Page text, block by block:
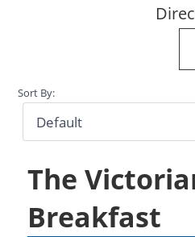
Sort By:
The
Breakfast